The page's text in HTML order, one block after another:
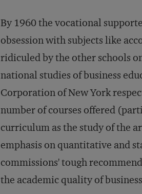
By 1960 the vocational
obsession with subjects like
ridiculed by the other schools
national studies of business
Corporation of New York
number of courses offered
curriculum as the study of the
emphasis on quantitative and
commissions' tough
the academic quality of